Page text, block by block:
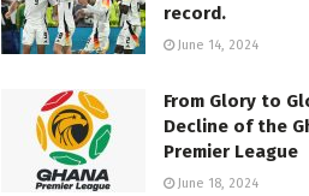
record.
June 14, 2024
From Glory to
Decline of the
Premier League
June 18, 2024